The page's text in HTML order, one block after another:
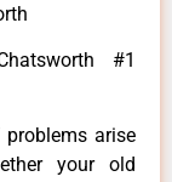
#1
arise
your old